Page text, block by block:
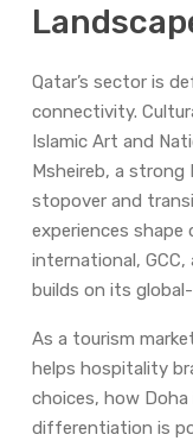
Qatar’s sector is
connectivity.
Islamic Art and
Msheireb, a strong
stopover and
experiences
international,
builds on its
As a tourism
helps hospitality
choices, how Doha
differentiation is